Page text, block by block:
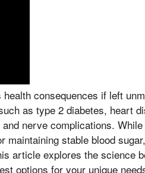
consequences if left
as type 2 diabetes, heart
nerve complications.
stable blood
article explores the science
options for your unique